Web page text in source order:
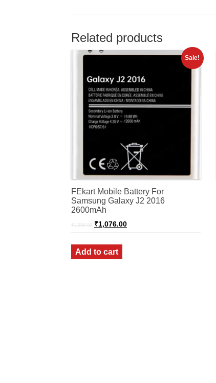
Related products
Sale!
FEkart Mobile Battery For
Samsung Galaxy J2 2016
2600mAh
₹1,299.00 Original
price
₹1,299.00.
₹1,076.00Current
price
Add to cart